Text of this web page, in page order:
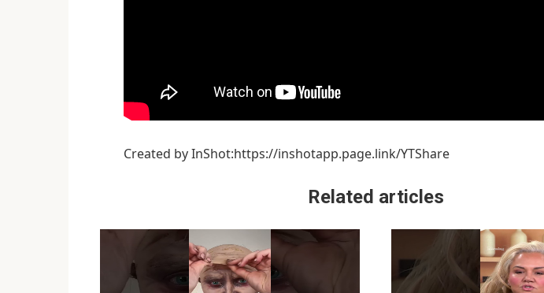
Created by InShot:https://inshotapp.page.link/YTShare
Related articles